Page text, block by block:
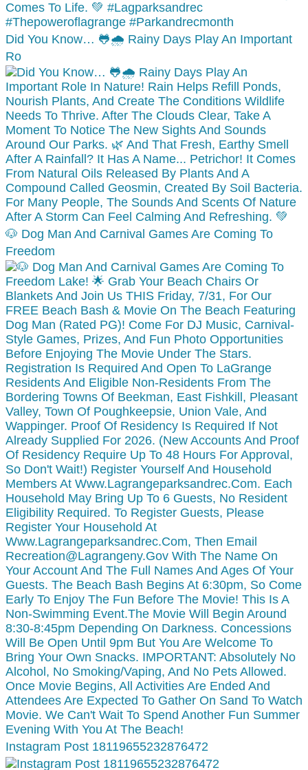
Did You Know… 🐸🌧️ Rainy Days Play An Important
Ro
🐶 Dog Man And Carnival Games Are Coming To
Freedom
Instagram Post 18119655232876472